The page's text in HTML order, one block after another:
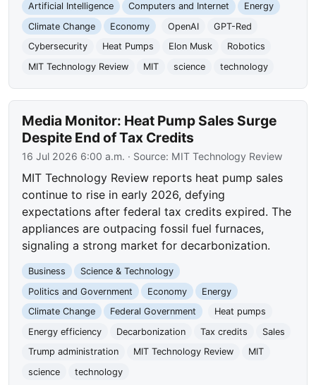
Artificial Intelligence
Computers and Internet
Energy
Climate Change
Economy OpenAI
GPT-Red
Cybersecurity
Heat Pumps Elon Musk
Robotics
MIT Technology Review
MIT science technology
Media Monitor: Heat Pump Sales Surge
Despite End of Tax Credits
16 Jul 2026 6:00 a.m. · Source: MIT Technology Review
MIT Technology Review reports heat pump sales
continue to rise in early 2026, defying
expectations after federal tax credits expired. The
appliances are outpacing fossil fuel furnaces,
signaling a strong market for decarbonization.
Business
Science & Technology
Politics and Government
Economy
Energy
Climate Change
Federal Government
Heat pumps
Energy efficiency
Decarbonization Tax credits
Sales
Trump administration
MIT Technology Review
MIT
science
technology